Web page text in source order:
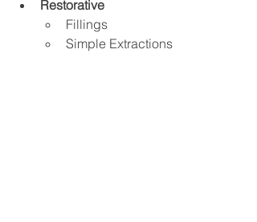
Restorative
Fillings
Simple Extractions